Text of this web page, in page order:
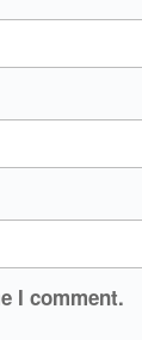
I comment.